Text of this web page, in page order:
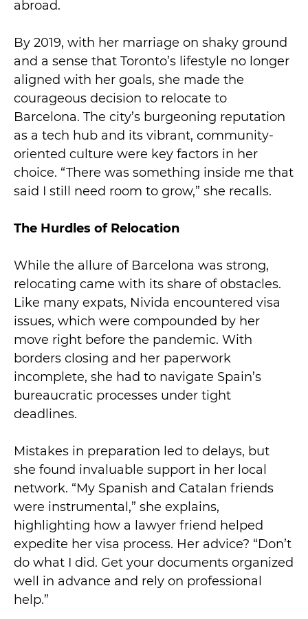
abroad.
By 2019, with her marriage on shaky ground
and a sense that Toronto’s lifestyle no longer
aligned with her goals, she made the
courageous decision to relocate to
Barcelona. The city’s burgeoning reputation
as a tech hub and its vibrant, community-
oriented culture were key factors in her
choice. “There was something inside me that
said I still need room to grow,” she recalls.
The Hurdles of Relocation
While the allure of Barcelona was strong,
relocating came with its share of obstacles.
Like many expats, Nivida encountered visa
issues, which were compounded by her
move right before the pandemic. With
borders closing and her paperwork
incomplete, she had to navigate Spain’s
bureaucratic processes under tight
deadlines.
Mistakes in preparation led to delays, but
she found invaluable support in her local
network. “My Spanish and Catalan friends
were instrumental,” she explains,
highlighting how a lawyer friend helped
expedite her visa process. Her advice? “Don’t
do what I did. Get your documents organized
well in advance and rely on professional
help.”